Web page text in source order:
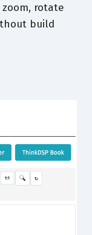
zoom, rotate
build